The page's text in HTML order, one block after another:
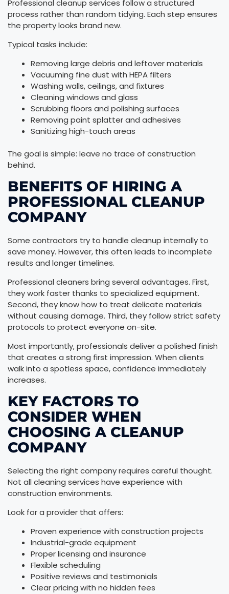
Professional cleanup services follow a structured
process rather than random tidying. Each step ensures
the property looks brand new.
Typical tasks include:
Removing large debris and leftover materials
Vacuuming fine dust with HEPA filters
Washing walls, ceilings, and fixtures
Cleaning windows and glass
Scrubbing floors and polishing surfaces
Removing paint splatter and adhesives
Sanitizing high-touch areas
The goal is simple: leave no trace of construction
behind.
BENEFITS OF HIRING A
PROFESSIONAL CLEANUP
COMPANY
Some contractors try to handle cleanup internally to
save money. However, this often leads to incomplete
results and longer timelines.
Professional cleaners bring several advantages. First,
they work faster thanks to specialized equipment.
Second, they know how to treat delicate materials
without causing damage. Third, they follow strict safety
protocols to protect everyone on-site.
Most importantly, professionals deliver a polished finish
that creates a strong first impression. When clients
walk into a spotless space, confidence immediately
increases.
KEY FACTORS TO
CONSIDER WHEN
CHOOSING A CLEANUP
COMPANY
Selecting the right company requires careful thought.
Not all cleaning services have experience with
construction environments.
Look for a provider that offers:
Proven experience with construction projects
Industrial-grade equipment
Proper licensing and insurance
Flexible scheduling
Positive reviews and testimonials
Clear pricing with no hidden fees